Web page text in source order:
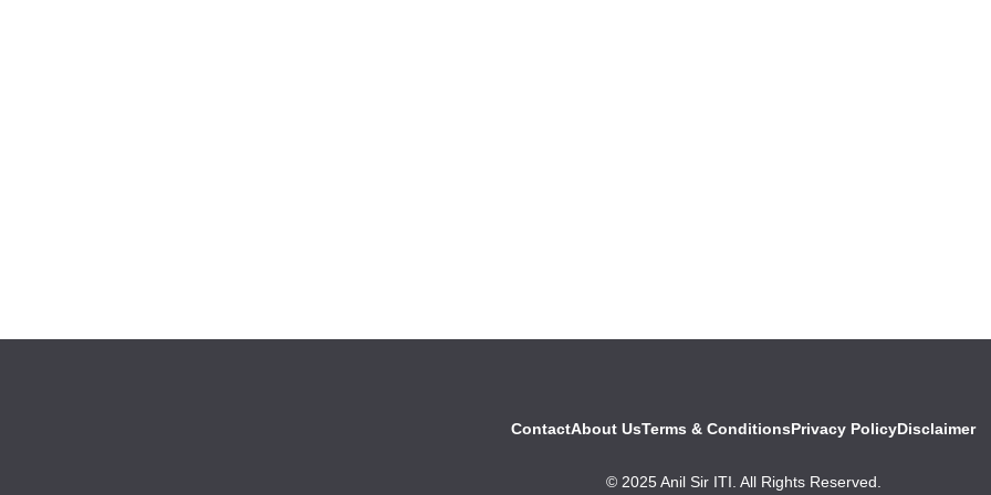
ContactAbout UsTerms & ConditionsPrivacy PolicyDisclaimer
© 2025 Anil Sir ITI. All Rights Reserved.